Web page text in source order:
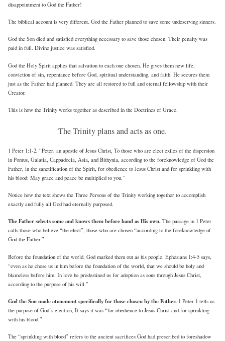
disappointment to God the Father!
The biblical account is very different. God the Father planned to save some undeserving sinners.
God the Son died and satisfied everything necessary to save those chosen. Their penalty was
paid in full. Divine justice was satisfied.
God the Holy Spirit applies that salvation to each one chosen. He gives them new life,
conviction of sin, repentance before God, spiritual understanding, and faith. He secures them
just as the Father had planned. They are all restored to full and eternal fellowship with their
Creator.
This is how the Trinity works together as described in the Doctrines of Grace.
The Trinity plans and acts as one.
1 Peter 1:1-2, “Peter, an apostle of Jesus Christ, To those who are elect exiles of the dispersion
in Pontus, Galatia, Cappadocia, Asia, and Bithynia, according to the foreknowledge of God the
Father, in the sanctification of the Spirit, for obedience to Jesus Christ and for sprinkling with
his blood: May grace and peace be multiplied to you.”
Notice how the text shows the Three Persons of the Trinity working together to accomplish
exactly and fully all God had eternally purposed.
The Father selects some and knows them before hand as His own. The passage in 1 Peter
calls those who believe “the elect”, those who are chosen “according to the foreknowledge of
God the Father.”
Before the foundation of the world, God marked them out as his people. Ephesians 1:4-5 says,
“even as he chose us in him before the foundation of the world, that we should be holy and
blameless before him. In love he predestined us for adoption as sons through Jesus Christ,
according to the purpose of his will.”
God the Son made atonement specifically for those chosen by the Father. 1 Peter 1 tells us
the purpose of God’s election, It says it was “for obedience to Jesus Christ and for sprinkling
with his blood.”
The “sprinkling with blood” refers to the ancient sacrifices God had prescribed to foreshadow